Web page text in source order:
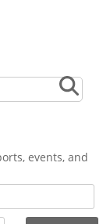
events, and